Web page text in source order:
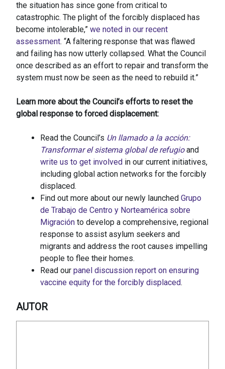
the situation has since gone from critical to
catastrophic. The plight of the forcibly displaced has
become intolerable,” we noted in our recent
assessment. “A faltering response that was flawed
and failing has now utterly collapsed. What the Council
once described as an effort to repair and transform the
system must now be seen as the need to rebuild it.”
Learn more about the Council’s efforts to reset the
global response to forced displacement:
Read the Council’s Un llamado a la acción:
Transformar el sistema global de refugioand
write us to get involved in our current initiatives,
including global action networks for the forcibly
displaced.
Find out more about our newly launched Grupo
de Trabajo de Centro y Norteamérica sobre
Migración to develop a comprehensive, regional
response to assist asylum seekers and
migrants and address the root causes impelling
people to flee their homes.
Read our panel discussion report on ensuring
vaccine equity for the forcibly displaced.
AUTOR